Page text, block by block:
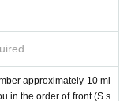
approximately 10 mi
in the order of front (S s